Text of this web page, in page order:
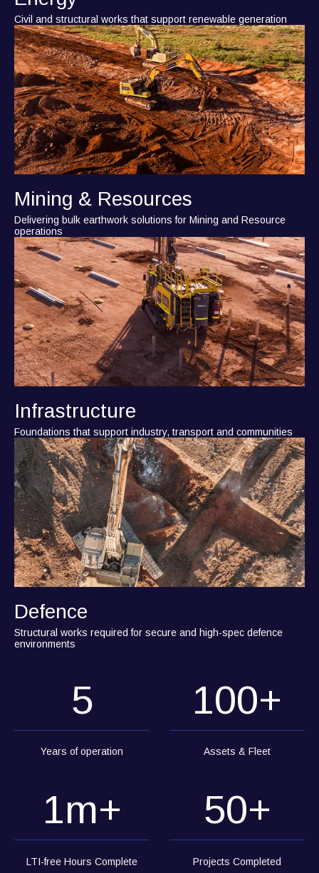
Civil and structural works that support renewable generation
Mining & Resources
Delivering bulk earthwork solutions for Mining and Resource
operations
Infrastructure
Foundations that support industry, transport and communities
Defence
Structural works required for secure and high-spec defence
environments
5
Years of operation
100+
Assets & Fleet
1m+
LTI-free Hours Complete
50+
Projects Completed